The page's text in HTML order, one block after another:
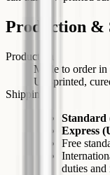
Production &
Production
Made to order in
UV-printed,
Shipping
Standard
Express
Free
duties and